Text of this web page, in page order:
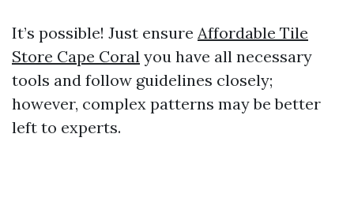
It’s possible! Just ensure Affordable Tile
Store Cape Coral you have all necessary
tools and follow guidelines closely;
however, complex patterns may be better
left to experts.